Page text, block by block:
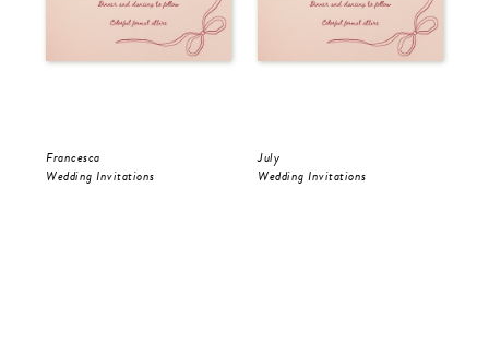
Francesca
Wedding Invitations
July
Wedding Invitations